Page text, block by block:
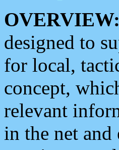
OVERVIEW:
designed to
for local,
concept,
relevant
in the net